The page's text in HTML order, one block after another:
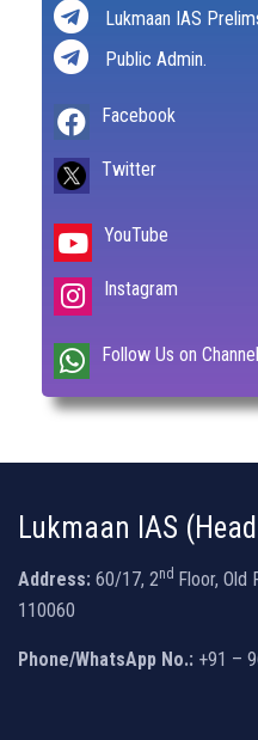
Lukmaan IAS
Public Admin.
Facebook
Twitter
YouTube
Instagram
Follow Us on Channel
Lukmaan IAS
Address: 60/17, 2nd Floor, Old
110060
Phone/WhatsApp No.: +91 –